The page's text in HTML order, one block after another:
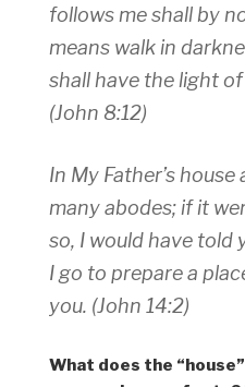
follows me shall by
means walk in
shall have the light of
(John 8:12)
In My Father’s house
many abodes; if it
so, I would have told
I go to prepare a
you. (John 14:2)
What does the